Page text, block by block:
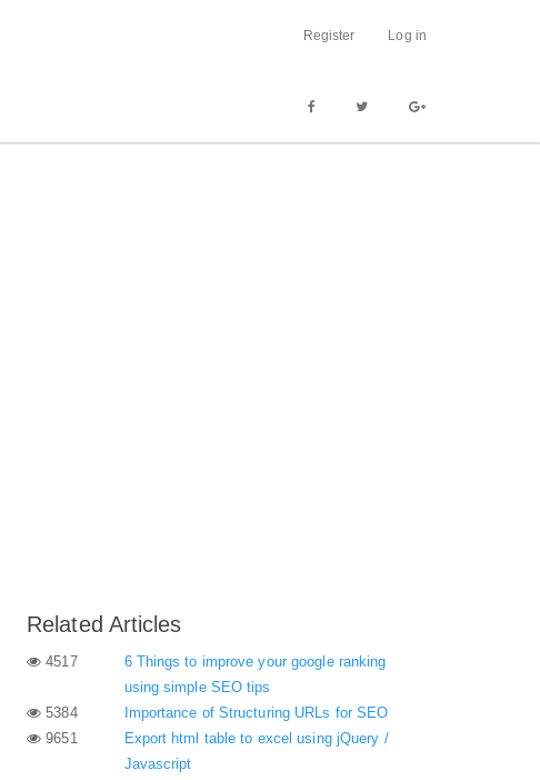
Register Log in
Related Articles
4517
6 Things to improve your google ranking
using simple SEO tips
5384
Importance of Structuring URLs for SEO
9651
Export html table to excel using jQuery /
Javascript